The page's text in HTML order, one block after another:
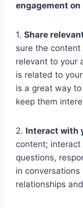
engagement on
1. Share
sure the
relevant to your
is related to
is a great way
keep them
2. Interact with
content;
questions,
in
relationships